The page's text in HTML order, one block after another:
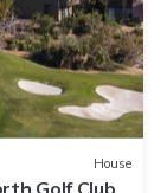
House
Golf Club